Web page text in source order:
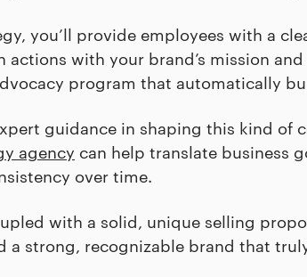
you’ll provide employees with a
with your brand’s mission
program that automatically
guidance in shaping this kind of
agency can help translate business
over time.
with a solid, unique selling
a strong, recognizable brand that